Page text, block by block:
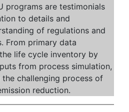
programs are testimonials
to details and
of regulations and
From primary data
life cycle inventory by
from process simulation,
challenging process of
reduction.